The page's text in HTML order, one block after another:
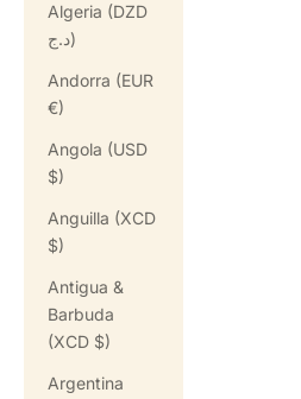
Algeria (DZD
د.ج)
Andorra (EUR
€)
Angola (USD
$)
Anguilla (XCD
$)
Antigua &
Barbuda
(XCD $)
Argentina